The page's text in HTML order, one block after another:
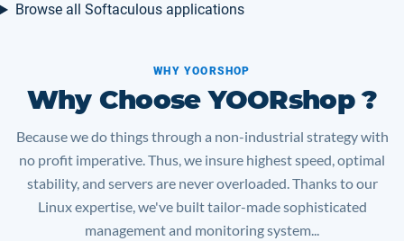
Browse all Softaculous applications
WHY YOORSHOP
Why Choose YOORshop ?
Because we do things through a non-industrial strategy with
no profit imperative. Thus, we insure highest speed, optimal
stability, and servers are never overloaded. Thanks to our
Linux expertise, we've built tailor-made sophisticated
management and monitoring system...